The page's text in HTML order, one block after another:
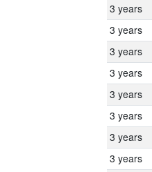
3 years
3 years
3 years
3 years
3 years
3 years
3 years
3 years